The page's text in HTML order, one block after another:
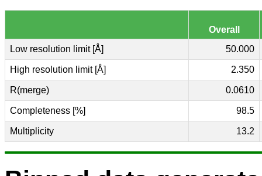
Overall
Low resolution limit [Å]
50.000
High resolution limit [Å] 2.350
R(merge) 0.0610
Completeness [%] 98.5
Multiplicity 13.2